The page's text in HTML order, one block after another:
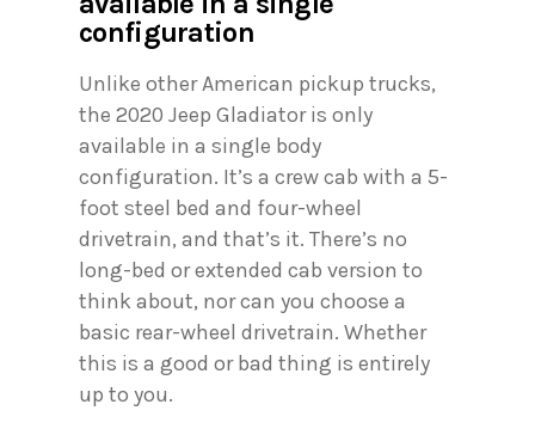
configuration
Unlike other American pickup trucks,
the 2020 Jeep Gladiator is only
available in a single body
configuration. It’s a crew cab with a 5-
foot steel bed and four-wheel
drivetrain, and that’s it. There’s no
long-bed or extended cab version to
think about, nor can you choose a
basic rear-wheel drivetrain. Whether
this is a good or bad thing is entirely
up to you.